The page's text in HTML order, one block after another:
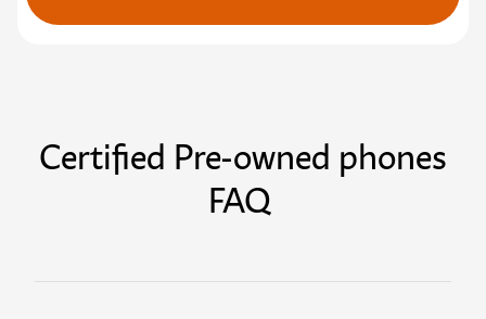
Certified Pre-owned phones
FAQ